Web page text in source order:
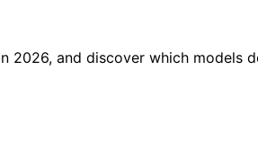
2026, and discover which models